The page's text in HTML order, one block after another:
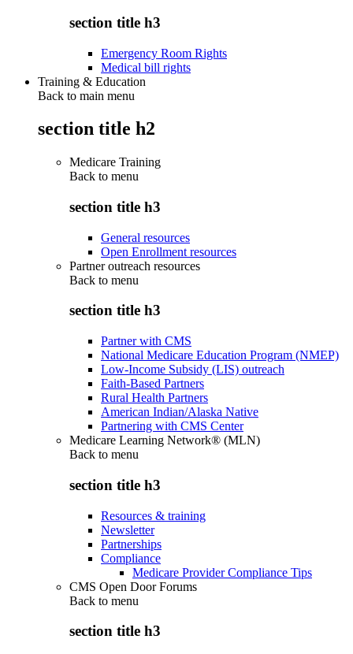
section title h3
Emergency Room Rights
Medical bill rights
Training & Education
Back to main menu
section title h2
Medicare Training
Back to menu
section title h3
General resources
Open Enrollment resources
Partner outreach resources
Back to menu
section title h3
Partner with CMS
National Medicare Education Program (NMEP)
Low-Income Subsidy (LIS) outreach
Faith-Based Partners
Rural Health Partners
American Indian/Alaska Native
Partnering with CMS Center
Medicare Learning Network® (MLN)
Back to menu
section title h3
Resources & training
Newsletter
Partnerships
Compliance
Medicare Provider Compliance Tips
CMS Open Door Forums
Back to menu
section title h3